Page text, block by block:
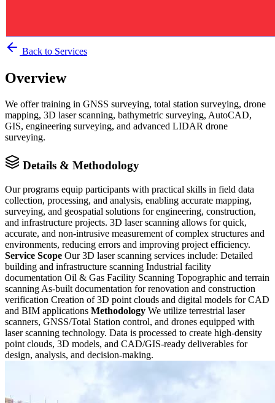
Back to Services
Overview
We offer training in GNSS surveying, total station surveying, drone
mapping, 3D laser scanning, bathymetric surveying, AutoCAD,
GIS, engineering surveying, and advanced LIDAR drone
surveying.
Details & Methodology
Our programs equip participants with practical skills in field data
collection, processing, and analysis, enabling accurate mapping,
surveying, and geospatial solutions for engineering, construction,
and infrastructure projects. 3D laser scanning allows for quick,
accurate, and non-intrusive measurement of complex structures and
environments, reducing errors and improving project efficiency.
Service Scope Our 3D laser scanning services include: Detailed
building and infrastructure scanning Industrial facility
documentation Oil & Gas Facility Scanning Topographic and terrain
scanning As-built documentation for renovation and construction
verification Creation of 3D point clouds and digital models for CAD
and BIM applications Methodology We utilize terrestrial laser
scanners, GNSS/Total Station control, and drones equipped with
laser scanning technology. Data is processed to create high-density
point clouds, 3D models, and CAD/GIS-ready deliverables for
design, analysis, and decision-making.